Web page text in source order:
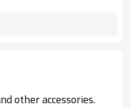
other accessories.